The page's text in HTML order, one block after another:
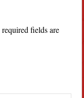
required fields are